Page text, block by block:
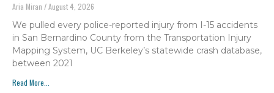
Aria Miran August 4, 2026
We pulled every police-reported injury from I-15 accidents
in San Bernardino County from the Transportation Injury
Mapping System, UC Berkeley’s statewide crash database,
between 2021
Read More...